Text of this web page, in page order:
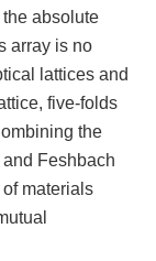
absolute
array is no
lattices and
five-folds
the
Feshbach
materials